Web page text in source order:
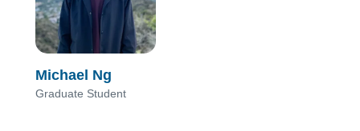
Michael Ng
Graduate Student